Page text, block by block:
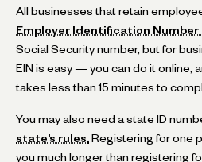
All businesses that retain
Employer Identification Number
Social Security number, but for
EIN is easy — you can do it online,
takes less than 15 minutes to
You may also need a state ID
state’s rules. Registering for one
you much longer than registering for